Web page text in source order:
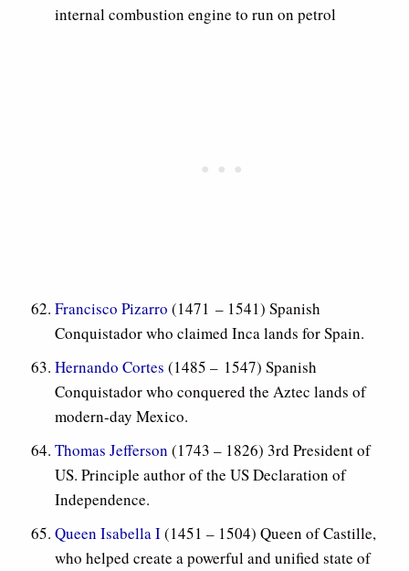
internal combustion engine to run on petrol
Francisco Pizarro (1471 – 1541) Spanish
Conquistador who claimed Inca lands for Spain.
Hernando Cortes (1485 – 1547) Spanish
Conquistador who conquered the Aztec lands of
modern-day Mexico.
Thomas Jefferson (1743 – 1826) 3rd President of
US. Principle author of the US Declaration of
Independence.
Queen Isabella I(1451 – 1504) Queen of Castille,
who helped create a powerful and unified state of